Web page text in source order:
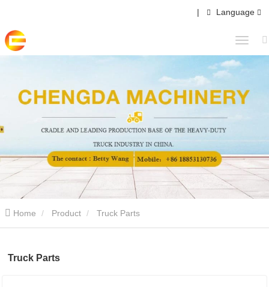
| Language
Home Product Truck Parts
Truck Parts